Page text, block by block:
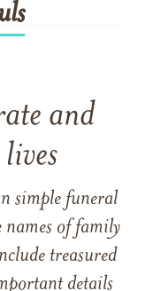
and
simple funeral
names of family
treasured
details